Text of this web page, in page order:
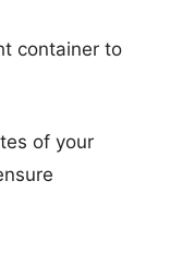
container to
of your